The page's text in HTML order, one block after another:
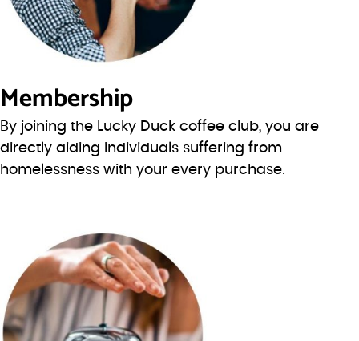
Membership
By joining the Lucky Duck coffee club, you are
directly aiding individuals suffering from
homelessness with your every purchase.